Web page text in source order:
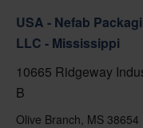
USA - Nefab
LLC - Mississippi
10665 Ridgeway
B
Olive Branch, MS 38654